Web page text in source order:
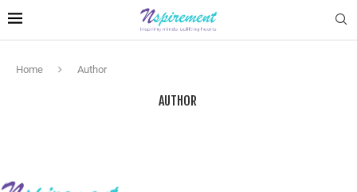
Home Author
AUTHOR